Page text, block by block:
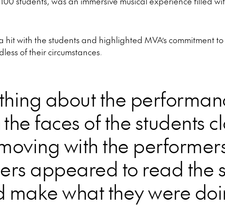
hit with the students and highlighted MVA’s commitment
of their circumstances.
about the
faces of the students
with the
appeared to read the
make what they were